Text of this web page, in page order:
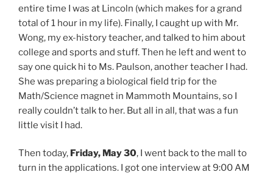
entire time I was at Lincoln (which makes for a grand
total of 1 hour in my life). Finally, I caught up with Mr.
Wong, my ex-history teacher, and talked to him about
college and sports and stuff. Then he left and went to
say one quick hi to Ms. Paulson, another teacher I had.
She was preparing a biological field trip for the
Math/Science magnet in Mammoth Mountains, so I
really couldn’t talk to her. But all in all, that was a fun
little visit I had.
Then today, Friday, May 30, I went back to the mall to
turn in the applications. I got one interview at 9:00 AM